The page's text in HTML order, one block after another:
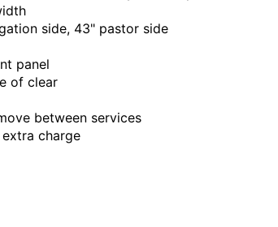
side, 43" pastor side
panel
of clear
between services
charge